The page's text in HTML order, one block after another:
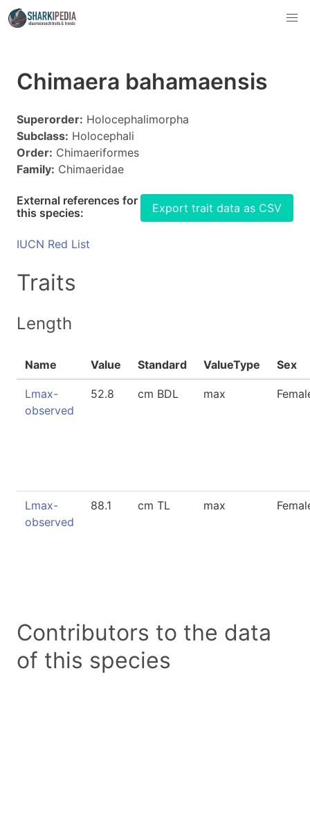
Chimaera bahamaensis
Superorder: Holocephalimorpha
Subclass: Holocephali
Order: Chimaeriformes
Family: Chimaeridae
Export trait data as CSV
External references for
this species:
IUCN Red List
Traits
Length
Name Value Standard ValueType Sex
Lmax-
observed
52.8 cm BDL max
Lmax-
observed
88.1 cm TL max
Contributors to the data
of this species